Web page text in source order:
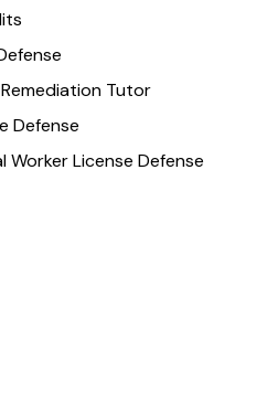
Tutor
Defense
Worker License Defense